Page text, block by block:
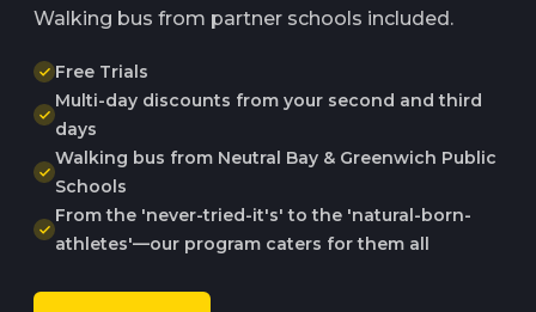
Walking bus from partner schools included.
Free Trials
Multi-day discounts from your second and third
days
Walking bus from Neutral Bay & Greenwich Public
Schools
From the 'never-tried-it's' to the 'natural-born-
athletes'—our program caters for them all